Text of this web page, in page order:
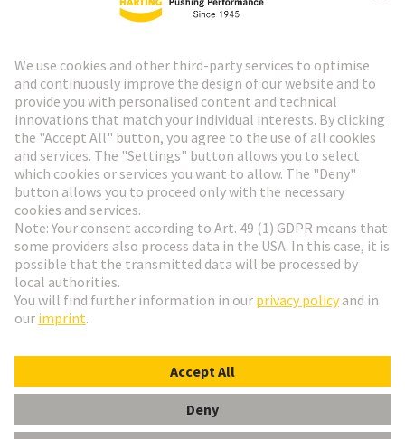
HARTING Newsletter
Go to registration
Social Media
Belgium
© HARTING Technology Group
ImprintPrivacy Policy Cookie Settings Terms of Use